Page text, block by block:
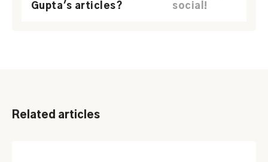
Gupta's articles?
social!
Related articles